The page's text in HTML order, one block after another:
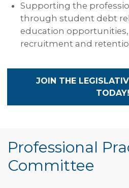
Supporting the
through student debt
education
recruitment and
JOIN THE
TODAY!
Professional
Committee